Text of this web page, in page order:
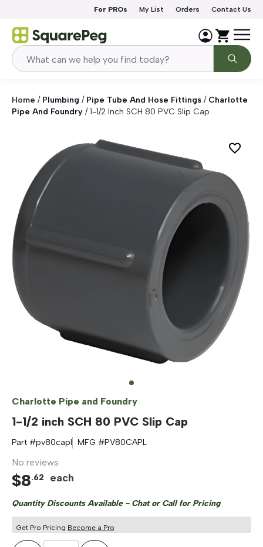
For PROs My List Orders Contact Us
Home / Plumbing / Pipe Tube And Hose Fittings / Charlotte
Pipe And Foundry /1-1/2 Inch SCH 80 PVC Slip Cap
Charlotte Pipe and Foundry
1-1/2 inch SCH 80 PVC Slip Cap
Part #pv80capl MFG #PV80CAPL
No reviews
$8.62 each
Quantity Discounts Available - Chat or Call for Pricing
Get Pro Pricing Become a Pro